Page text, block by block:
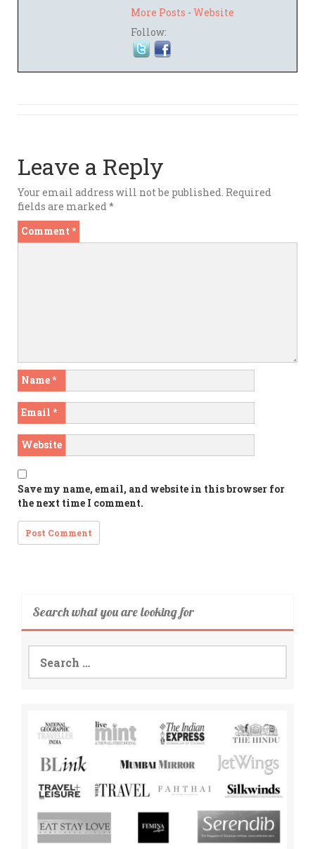
More Posts - Website
Follow:
Leave a Reply
Your email address will not be published. Required
fields are marked*
Comment *
Name*
Email *
Website
Save my name, email, and website in this browser for
the next time I comment.
Search what you are looking for
Search
for: